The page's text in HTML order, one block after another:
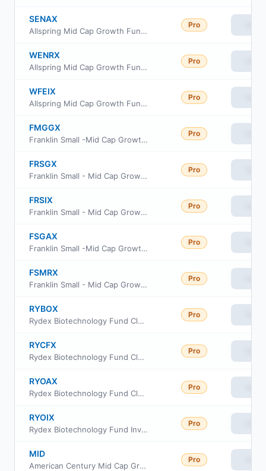
SENAX
Allspring Mid Cap Growth Fund Class A
Pro
WENRX
Allspring Mid Cap Growth Fund Class R6
Pro
WFEIX
Allspring Mid Cap Growth Fund Class I
Pro
FMGGX
Franklin Small -Mid Cap Growth Fund Class R6
Pro
FRSGX
Franklin Small - Mid Cap Growth Fund Class A
Pro
FRSIX
Franklin Small - Mid Cap Growth Fund Class C
Pro
FSGAX
Franklin Small -Mid Cap Growth Fund Advisor Class
Pro
FSMRX
Franklin Small - Mid Cap Growth Fund Class R
Pro
RYBOX
Rydex Biotechnology Fund Class A
Pro
RYCFX
Rydex Biotechnology Fund Class C
Pro
RYOAX
Rydex Biotechnology Fund Class H
Pro
RYOIX
Rydex Biotechnology Fund Investor Class
Pro
MID
American Century Mid Cap Growth Impact ETF
Pro